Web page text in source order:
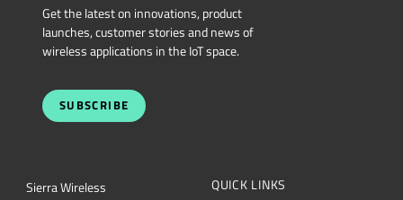
Get the latest on innovations, product
launches, customer stories and news of
wireless applications in the IoT space.
SUBSCRIBE
Sierra Wireless
QUICK LINKS